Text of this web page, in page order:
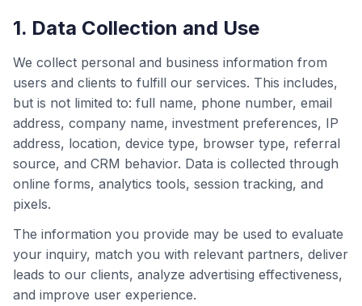
1. Data Collection and Use
We collect personal and business information from
users and clients to fulfill our services. This includes,
but is not limited to: full name, phone number, email
address, company name, investment preferences, IP
address, location, device type, browser type, referral
source, and CRM behavior. Data is collected through
online forms, analytics tools, session tracking, and
pixels.
The information you provide may be used to evaluate
your inquiry, match you with relevant partners, deliver
leads to our clients, analyze advertising effectiveness,
and improve user experience.